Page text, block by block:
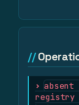
registry